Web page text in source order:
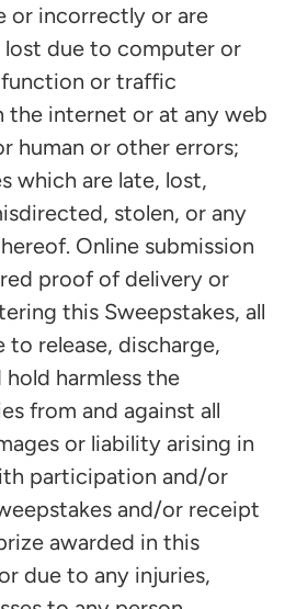
or incorrectly or are
due to computer or
or traffic
the internet or at any web
human or other errors;
which are late, lost,
stolen, or any
Online submission
proof of delivery or
this Sweepstakes, all
to release, discharge,
harmless the
from and against all
or liability arising in
participation and/or
and/or receipt
awarded in this
due to any injuries,